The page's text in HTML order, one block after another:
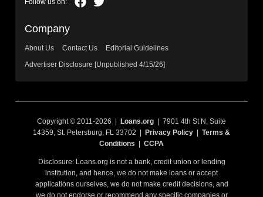
Company
About Us Contact Us
Editorial Guidelines
Advertiser Disclosure [Unpublished 4/15/26]
Copyright © 2011-2026 | Loans.org | 7901 4th St N, Suite
14359, St. Petersburg, FL 33702 |
Privacy Policy
Terms &
Conditions
CCPA
Disclosure: Loans.org is not a bank, credit union or lending
institution, and hence, we do not make loans or accept
applications ourselves, we do not make credit decisions, and
we do not endorse or recommend any specific companies or